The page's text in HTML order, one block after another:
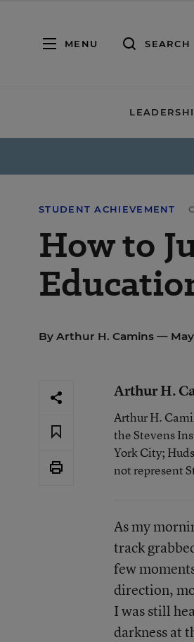
MENU SEARCH
STUDENT ACHIEVEMENT
How to
By Arthur H. Camins — May
Arthur H.
Arthur H.
the Stevens
York City;
not represent
As my
track
few
direction,
I was still
darkness at